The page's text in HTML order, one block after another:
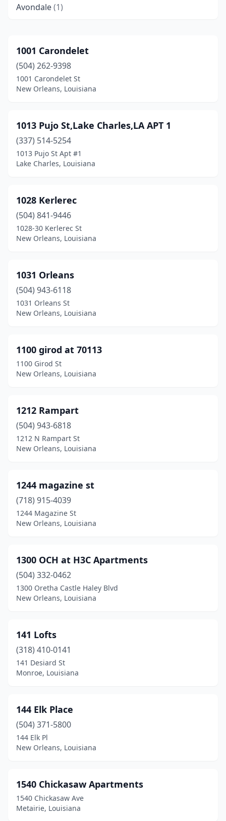
Avondale(1)
Ball(3)
Barksdale Afb
Bastrop(20)
Belle Chasse(1)
Belle Rose (1)
Benton(4)
Bogalusa(4)
Breaux Bridge
Bridge City(1)
Broussard(9)
Bryceland(1)
Calhoun(1)
Carencro(8)
Central(1)
Chalmette(5)
Cheneyville(1)
Church Point(3)
Cloutierville(1)
Colfax(1)
Columbia(2)
Cotton Valley(1)
Cottonport(2)
Covington(23)
Crowley
Deridder(13)
(3)
1001 Carondelet
(504) 262-9398
1001 Carondelet St
New Orleans, Louisiana
1013 Pujo St,Lake Charles,LA APT 1
(337) 514-5254
1013 Pujo St Apt #1
Lake Charles, Louisiana
1028 Kerlerec
(504) 841-9446
1028-30 Kerlerec St
New Orleans, Louisiana
1031 Orleans
(504) 943-6118
1031 Orleans St
New Orleans, Louisiana
1100 girod at 70113
1100 Girod St
New Orleans, Louisiana
1212 Rampart
(504) 943-6818
1212 N Rampart St
New Orleans, Louisiana
1244 magazine st
(718) 915-4039
1244 Magazine St
New Orleans, Louisiana
1300 OCH at H3C Apartments
(504) 332-0462
1300 Oretha Castle Haley Blvd
New Orleans, Louisiana
141 Lofts
(318) 410-0141
141 Desiard St
Monroe, Louisiana
144 Elk Place
(504) 371-5800
144 Elk Pl
New Orleans, Louisiana
1540 Chickasaw Apartments
1540 Chickasaw Ave
Metairie, Louisiana